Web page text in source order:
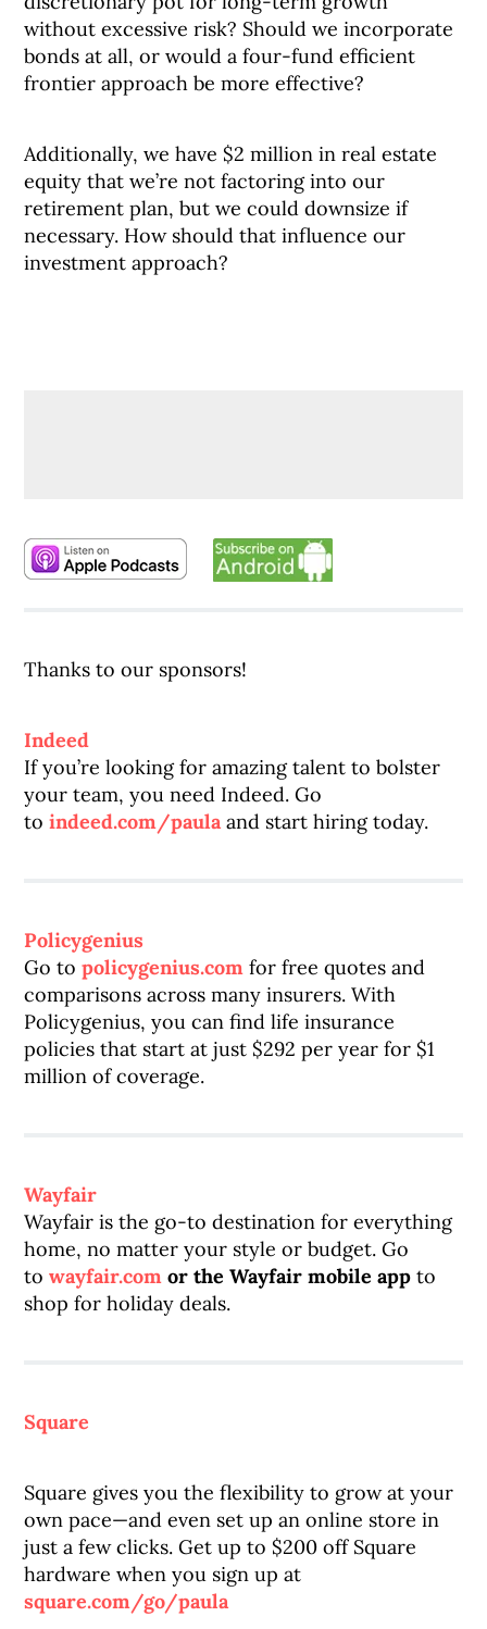
without excessive risk? Should we incorporate
bonds at all, or would a four-fund efficient
frontier approach be more effective?
Additionally, we have $2 million in real estate
equity that we’re not factoring into our
retirement plan, but we could downsize if
necessary. How should that influence our
investment approach?
Thanks to our sponsors!
Indeed
If you’re looking for amazing talent to bolster
your team, you need Indeed. Go
toindeed.com/paulaand start hiring today.
Policygenius
Go topolicygenius.com for free quotes and
comparisons across many insurers. With
Policygenius, you can find life insurance
policies that start at just $292 per year for $1
million of coverage.
Wayfair
Wayfair is the go-to destination for everything
home, no matter your style or budget. Go
towayfair.comor the Wayfair mobile app to
shop for holiday deals.
Square
Square gives you the flexibility to grow at your
own pace—and even set up an online store in
just a few clicks. Get up to $200 off Square
hardware when you sign up at
square.com/go/paula